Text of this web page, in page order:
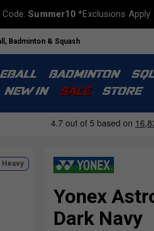
Code:Summer10 *Exclusions Apply
Badminton & Squash
BADMINTON
NEW IN
SALE STORE
Yonex
Dark Navy
Heavy